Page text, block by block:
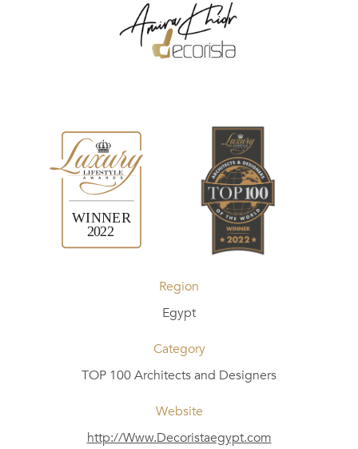
Region
Egypt
Category
TOP 100 Architects and Designers
Website
http://Www.Decoristaegypt.com